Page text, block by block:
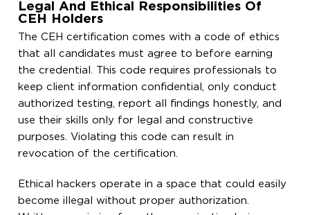
Legal And Ethical Responsibilities Of
CEH Holders
The CEH certification comes with a code of ethics
that all candidates must agree to before earning
the credential. This code requires professionals to
keep client information confidential, only conduct
authorized testing, report all findings honestly, and
use their skills only for legal and constructive
purposes. Violating this code can result in
revocation of the certification.
Ethical hackers operate in a space that could easily
become illegal without proper authorization.